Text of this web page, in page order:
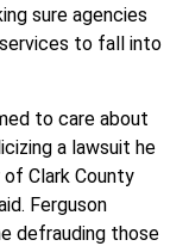
sure agencies
to fall into
to care about
a lawsuit he
Clark County
Ferguson
defrauding those